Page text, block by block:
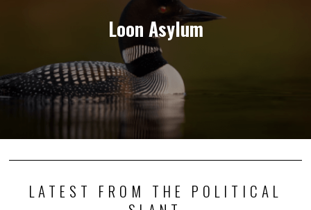
Loon Asylum
LATEST FROM THE POLITICAL